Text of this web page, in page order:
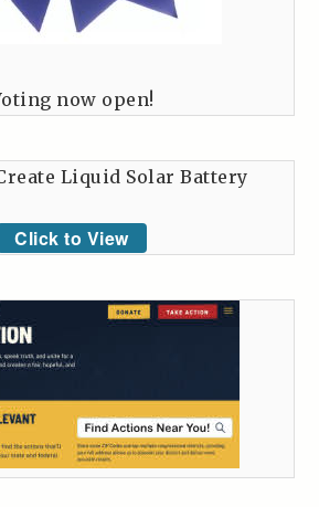
now open!
Liquid Solar Battery
Click to View